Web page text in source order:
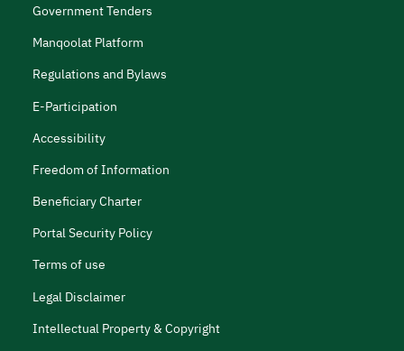
Government Tenders
Manqoolat Platform
Regulations and Bylaws
E-Participation
Accessibility
Freedom of Information
Beneficiary Charter
Portal Security Policy
Terms of use
Legal Disclaimer
Intellectual Property & Copyright